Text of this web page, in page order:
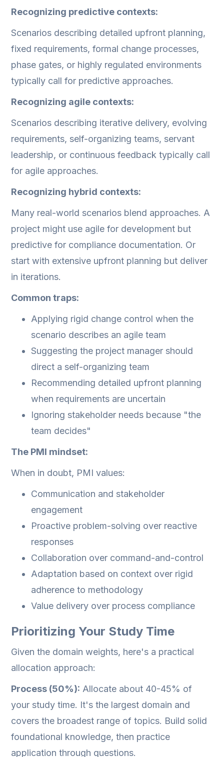
Recognizing predictive contexts:
Scenarios describing detailed upfront planning,
fixed requirements, formal change processes,
phase gates, or highly regulated environments
typically call for predictive approaches.
Recognizing agile contexts:
Scenarios describing iterative delivery, evolving
requirements, self-organizing teams, servant
leadership, or continuous feedback typically call
for agile approaches.
Recognizing hybrid contexts:
Many real-world scenarios blend approaches. A
project might use agile for development but
predictive for compliance documentation. Or
start with extensive upfront planning but deliver
in iterations.
Common traps:
Applying rigid change control when the
scenario describes an agile team
Suggesting the project manager should
direct a self-organizing team
Recommending detailed upfront planning
when requirements are uncertain
Ignoring stakeholder needs because "the
team decides"
The PMI mindset:
When in doubt, PMI values:
Communication and stakeholder
engagement
Proactive problem-solving over reactive
responses
Collaboration over command-and-control
Adaptation based on context over rigid
adherence to methodology
Value delivery over process compliance
Prioritizing Your Study Time
Given the domain weights, here's a practical
allocation approach:
Process (50%): Allocate about 40-45% of
your study time. It's the largest domain and
covers the broadest range of topics. Build solid
foundational knowledge, then practice
application through questions.